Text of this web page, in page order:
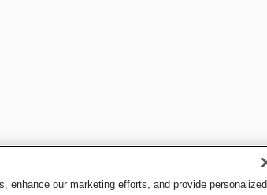
enhance our marketing efforts, and provide personalized